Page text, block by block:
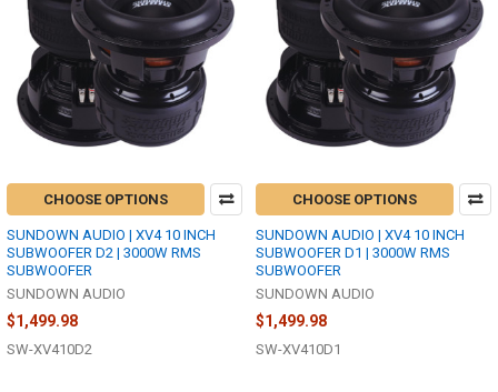
CHOOSE OPTIONS
SUNDOWN AUDIO | XV4 10 INCH
SUBWOOFER D2 | 3000W RMS
SUBWOOFER
SUNDOWN AUDIO
$1,499.98
SW-XV410D2
CHOOSE OPTIONS
SUNDOWN AUDIO | XV4 10 INCH
SUBWOOFER D1 | 3000W RMS
SUBWOOFER
SUNDOWN AUDIO
$1,499.98
SW-XV410D1